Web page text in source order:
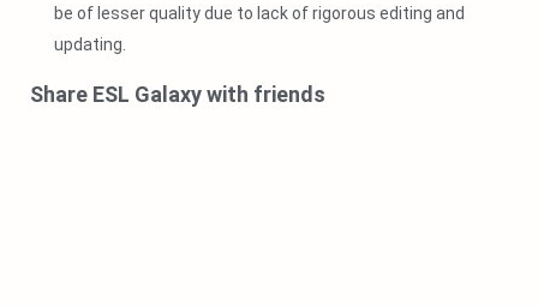
be of lesser quality due to lack of rigorous editing and
updating.
Share ESL Galaxy with friends